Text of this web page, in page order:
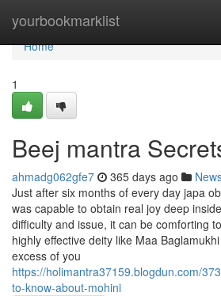
yourbookmarklist
Home
Home
1
Beej mantra
ahmadg062gfe7 365 days ago
Just after six months of every day japa
was capable to obtain real joy deep
difficulty and issue, it can be comforting
highly effective deity like Maa
excess of you
https://holimantra37159.blogdun.com/
to-know-about-mohini